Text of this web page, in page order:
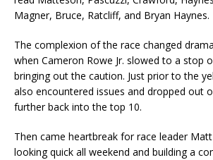
Magner, Bruce, Ratcliff, and Bryan Haynes.
The complexion of the race changed
when Cameron Rowe Jr. slowed to a stop
bringing out the caution. Just prior to the
also encountered issues and dropped out
further back into the top 10.
Then came heartbreak for race leader
looking quick all weekend and building a